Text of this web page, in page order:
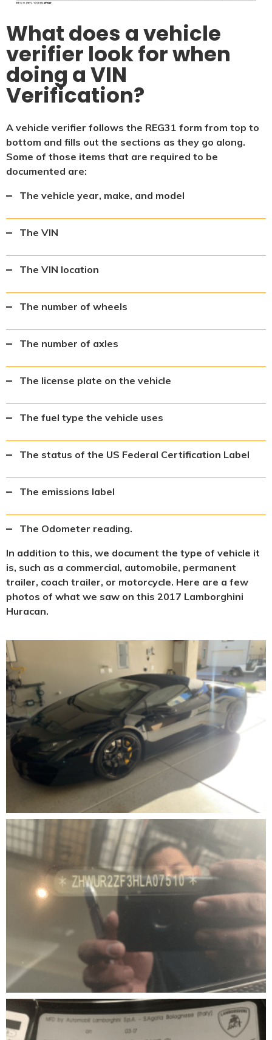
What does a vehicle
verifier look for when
doing a VIN
Verification?
A vehicle verifier follows the REG31 form from top to
bottom and fills out the sections as they go along.
Some of those items that are required to be
documented are:
The vehicle year, make, and model
The VIN
The VIN location
The number of wheels
The number of axles
The license plate on the vehicle
The fuel type the vehicle uses
The status of the US Federal Certification Label
The emissions label
The Odometer reading.
In addition to this, we document the type of vehicle it
is, such as a commercial, automobile, permanent
trailer, coach trailer, or motorcycle. Here are a few
photos of what we saw on this 2017 Lamborghini
Huracan.